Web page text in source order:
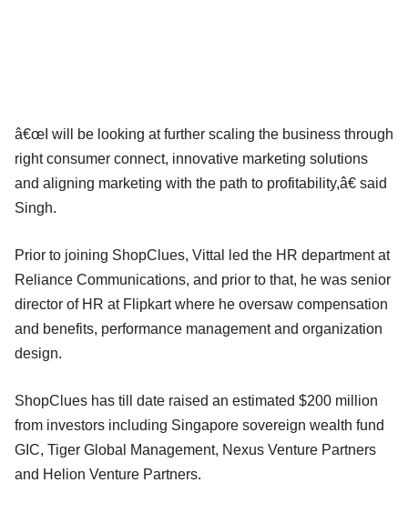
â€œI will be looking at further scaling the business through
right consumer connect, innovative marketing solutions
and aligning marketing with the path to profitability,â€ said
Singh.
Prior to joining ShopClues, Vittal led the HR department at
Reliance Communications, and prior to that, he was senior
director of HR at Flipkart where he oversaw compensation
and benefits, performance management and organization
design.
ShopClues has till date raised an estimated $200 million
from investors including Singapore sovereign wealth fund
GIC, Tiger Global Management, Nexus Venture Partners
and Helion Venture Partners.